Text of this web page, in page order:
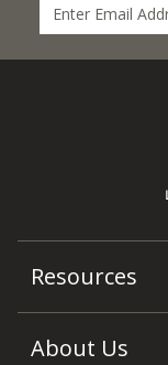
Resources
About Us